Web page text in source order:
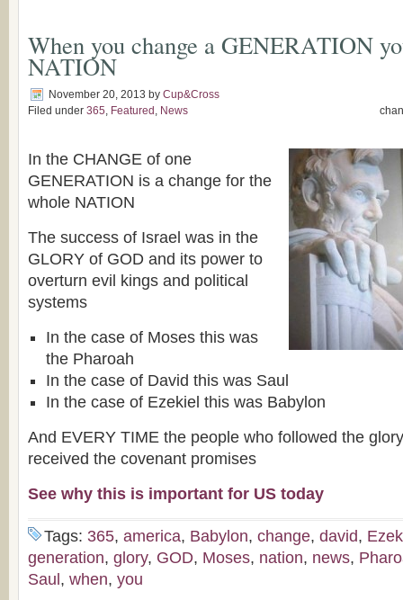
When you change a GENERATION
NATION
November 20, 2013 by Cup&Cross
Filed under 365, Featured , News
In the CHANGE of one
GENERATION is a change for the
whole NATION
The success of Israel was in the
GLORY of GOD and its power to
overturn evil kings and political
systems
In the case of Moses this was
the Pharoah
In the case of David this was Saul
In the case of Ezekiel this was Babylon
And EVERY TIME the people who followed the
received the covenant promises
See why this is important for US today
Tags: 365, america, Babylon, change, david,
generation, glory, GOD, Moses, nation, news,
Saul , when, you